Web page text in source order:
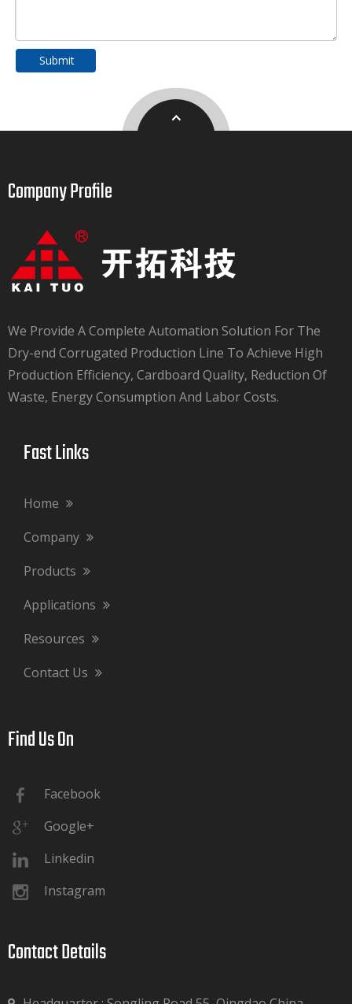
Submit
Company Profile​​​​​​​
We Provide A Complete Automation Solution For The
Dry-end Corrugated Production Line To Achieve High
Production Efficiency, Cardboard Quality, Reduction Of
Waste, Energy Consumption And Labor Costs.​​​​​​​
Fast Links​​​​​​​
Home
Company
Products
Applications
Resources
Contact Us
Find Us On​​​​​​​
Facebook
Google+
Linkedin
Instagram
Contact Details​​​​​​​